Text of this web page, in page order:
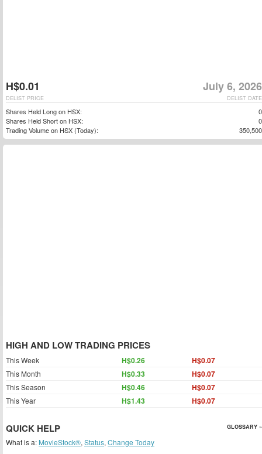
H$0.01 July 6, 2026
DELIST DATE
DELIST PRICE
Shares Held Long on HSX:
0
Shares Held Short on HSX:
0
Trading Volume on HSX (Today):
350,500
HIGH AND LOW TRADING PRICES
This Week H$0.26 H$0.07
This Month H$0.33 H$0.07
This Season H$0.46 H$0.07
This Year H$1.43 H$0.07
QUICK HELP GLOSSARY »
What is a: MovieStock®, Status, Change Today